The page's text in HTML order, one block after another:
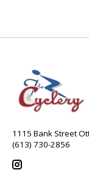
1115 Bank Street
(613) 730-2856